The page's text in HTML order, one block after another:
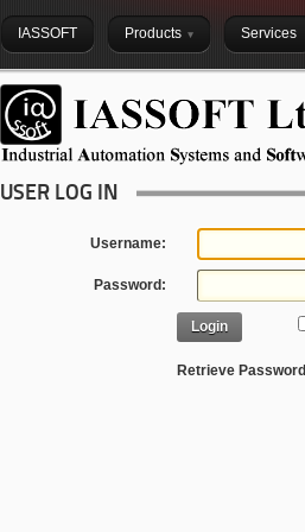
IASSOFT Products Services
USER LOG IN
Username:
Password:
Login
Retrieve Password